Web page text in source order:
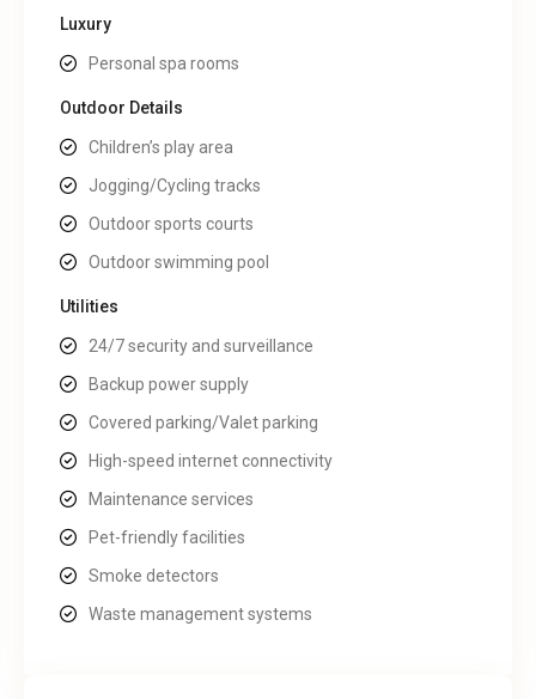
Luxury
Personal spa rooms
Outdoor Details
Children’s play area
Jogging/Cycling tracks
Outdoor sports courts
Outdoor swimming pool
Utilities
24/7 security and surveillance
Backup power supply
Covered parking/Valet parking
High-speed internet connectivity
Maintenance services
Pet-friendly facilities
Smoke detectors
Waste management systems